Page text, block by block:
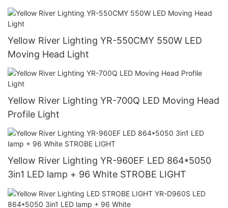
Yellow River Lighting YR-550CMY 550W LED
Moving Head Light
Yellow River Lighting YR-700Q LED Moving Head
Profile Light
Yellow River Lighting YR-960EF LED 864*5050
3in1 LED lamp + 96 White STROBE LIGHT